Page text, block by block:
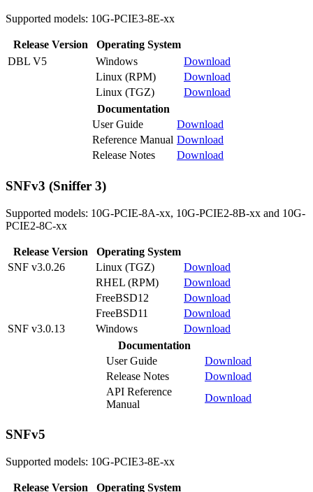
Supported models: 10G-PCIE3-8E-xx
Release Version
Operating System
DBL V5
Windows
Download
Linux (RPM)
Download
Linux (TGZ)
Download
Documentation
User Guide
Download
Reference Manual Download
Release Notes
Download
SNFv3 (Sniffer 3)
Supported models: 10G-PCIE-8A-xx, 10G-PCIE2-8B-xx and 10G-
PCIE2-8C-xx
Release Version
Operating System
SNF v3.0.26
Linux (TGZ)
Download
RHEL (RPM)
Download
FreeBSD12
Download
FreeBSD11
Download
SNF v3.0.13
Windows
Download
Documentation
User Guide
Download
Release Notes
Download
API Reference
Manual
Download
SNFv5
Supported models: 10G-PCIE3-8E-xx
Release Version Operating System